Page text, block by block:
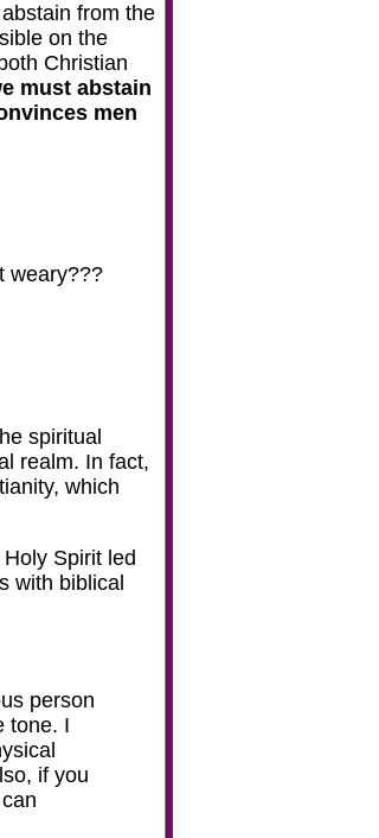
from the
on the
Christian
must abstain
men
weary???
spiritual
realm. In fact,
which
Spirit led
with biblical
person
tone. I
if you